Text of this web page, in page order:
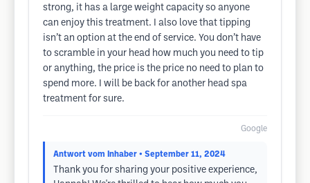
strong, it has a large weight capacity so anyone
can enjoy this treatment. I also love that tipping
isn’t an option at the end of service. You don’t have
to scramble in your head how much you need to tip
or anything, the price is the price no need to plan to
spend more. I will be back for another head spa
treatment for sure.
Google
Antwort vom Inhaber • September 11, 2024
Thank you for sharing your positive experience,